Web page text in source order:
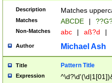
2[0-8]|1\d|0?[1-
maximum
been checked
the number of
\k<sep> #
Description Matches
Matches ABCDE |
Non-Matches abc | aß?d |
Author Michael Ash
Title Pattern Title
Expression